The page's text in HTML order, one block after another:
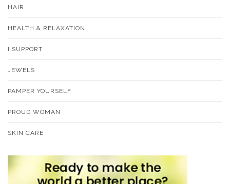
HAIR
HEALTH & RELAXATION
I SUPPORT
JEWELS
PAMPER YOURSELF
PROUD WOMAN
SKIN CARE